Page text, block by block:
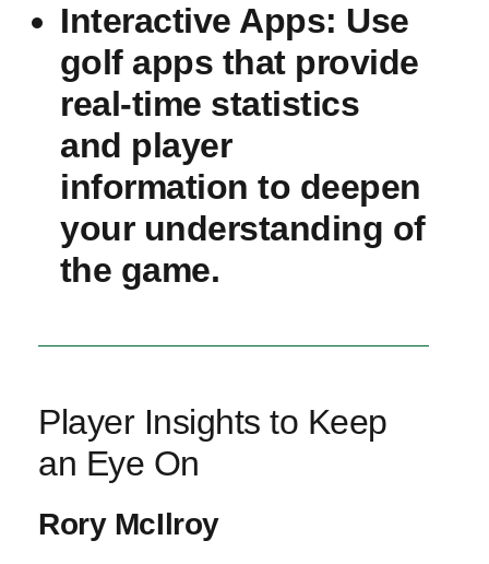
Interactive Apps: Use
⁤golf apps that provide
real-time statistics⁢
and player
information to deepen
your understanding of
⁣the‌ game.
Player Insights to Keep
an Eye On
Rory McIlroy